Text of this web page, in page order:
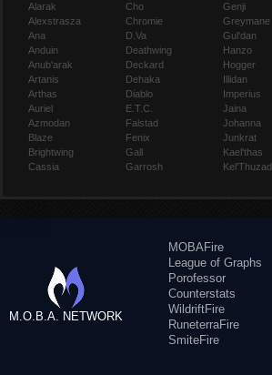
Alarak
Alexstrasza
Ana
Anduin
Anub'arak
Artanis
Arthas
Auriel
Azmodan
Blaze
Brightwing
Cassia
Cho
Chromie
D.Va
Deathwing
Deckard
Dehaka
Diablo
E.T.C.
Falstad
Fenix
Gall
Garrosh
Genji
Greymane
Gul'dan
Hanzo
Hogger
Illidan
Imperius
Jaina
Johanna
Junkrat
Kael'thas
Kel'Thuzad
M.O.B.A. NETWORK
MOBAFire
League of Graphs
Porofessor
Counterstats
WildriftFire
RuneterraFire
SmiteFire